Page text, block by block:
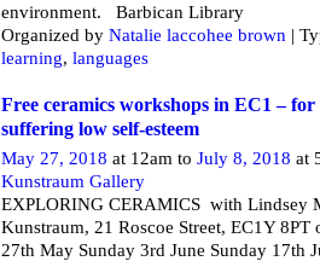
environment. Barbican
Organized by Natalie laccohee brown |
learning, languages
Free ceramics workshops in EC1 – for
suffering low self-esteem
May 27, 2018 at 12am to July 8, 2018 at
Kunstraum Gallery
EXPLORING CERAMICS with Lindsey
Kunstraum, 21 Roscoe Street, EC1Y 8PT
27th May Sunday 3rd June Sunday 17th